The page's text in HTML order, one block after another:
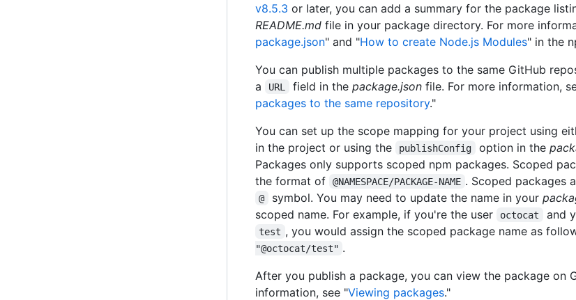
v8.5.3 or later, you can add a summary for the package
README.md file in your package directory. For more
package.json" and "How to create Node.js Modules" in the
You can publish multiple packages to the same GitHub
a
URL field in the package.jsonfile. For more information,
packages to the same repository."
You can set up the scope mapping for your project using
in the project or using the
publishConfig option in the
Packages only supports scoped npm packages. Scoped
the format of
@NAMESPACE/PACKAGE-NAME . Scoped packages
@ symbol. You may need to update the name in your
scoped name. For example, if you're the user
octocat and
test , you would assign the scoped package name as
"@octocat/test" .
After you publish a package, you can view the package on
information, see "Viewing packages."